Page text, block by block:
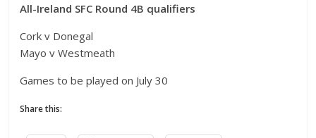
All-Ireland SFC Round 4B qualifiers
Cork v Donegal
Mayo v Westmeath
Games to be played on July 30
Share this: